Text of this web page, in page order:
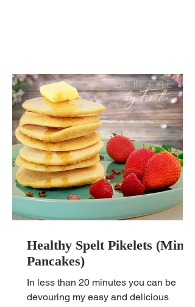
Healthy Spelt Pikelets (Mini
Pancakes)
In less than 20 minutes you can be
devouring my easy and delicious